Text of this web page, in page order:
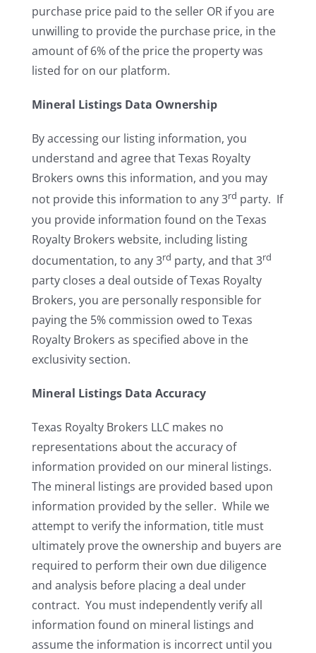
purchase price paid to the seller OR if you are
unwilling to provide the purchase price, in the
amount of 6% of the price the property was
listed for on our platform.
Mineral Listings Data Ownership
By accessing our listing information, you
understand and agree that Texas Royalty
Brokers owns this information, and you may
not provide this information to any 3rd party. If
you provide information found on the Texas
Royalty Brokers website, including listing
documentation, to any 3rd party, and that 3rd
party closes a deal outside of Texas Royalty
Brokers, you are personally responsible for
paying the 5% commission owed to Texas
Royalty Brokers as specified above in the
exclusivity section.
Mineral Listings Data Accuracy
Texas Royalty Brokers LLC makes no
representations about the accuracy of
information provided on our mineral listings.
The mineral listings are provided based upon
information provided by the seller. While we
attempt to verify the information, title must
ultimately prove the ownership and buyers are
required to perform their own due diligence
and analysis before placing a deal under
contract. You must independently verify all
information found on mineral listings and
assume the information is incorrect until you